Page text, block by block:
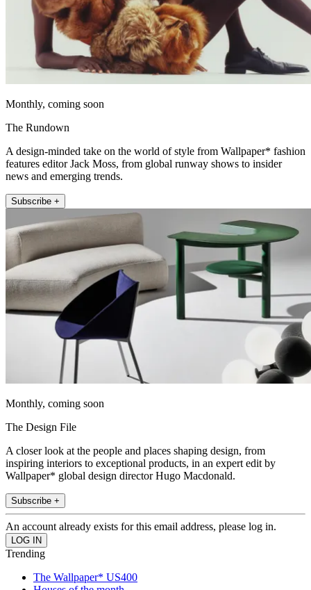
Monthly, coming soon
The Rundown
A design-minded take on the world of style from Wallpaper* fashion
features editor Jack Moss, from global runway shows to insider
news and emerging trends.
Subscribe +
Monthly, coming soon
The Design File
A closer look at the people and places shaping design, from
inspiring interiors to exceptional products, in an expert edit by
Wallpaper* global design director Hugo Macdonald.
Subscribe +
An account already exists for this email address, please log in.
Trending
The Wallpaper* US400